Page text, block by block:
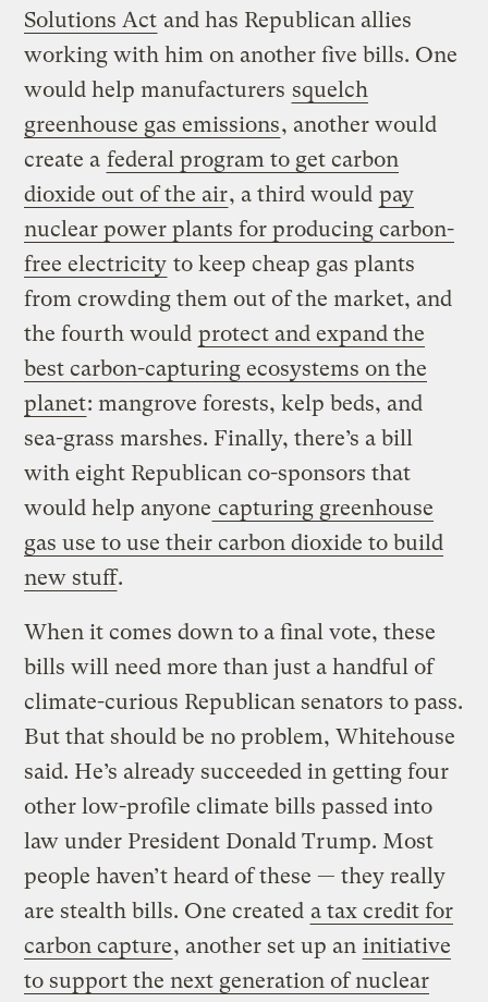
Solutions Act and has Republican allies
working with him on another five bills. One
would help manufacturers squelch
greenhouse gas emissions, another would
create a federal program to get carbon
dioxide out of the air, a third would pay
nuclear power plants for producing carbon-
free electricity to keep cheap gas plants
from crowding them out of the market, and
the fourth would protect and expand the
best carbon-capturing ecosystems on the
planet: mangrove forests, kelp beds, and
sea-grass marshes. Finally, there’s a bill
with eight Republican co-sponsors that
would help anyone capturing greenhouse
gas use to use their carbon dioxide to build
new stuff.
When it comes down to a final vote, these
bills will need more than just a handful of
climate-curious Republican senators to pass.
But that should be no problem, Whitehouse
said. He’s already succeeded in getting four
other low-profile climate bills passed into
law under President Donald Trump. Most
people haven’t heard of these — they really
are stealth bills. One created a tax credit for
carbon capture, another set up an initiative
to support the next generation of nuclear